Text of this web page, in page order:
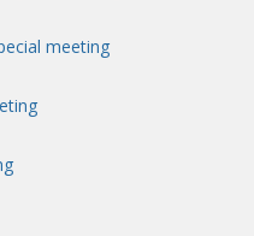
meeting